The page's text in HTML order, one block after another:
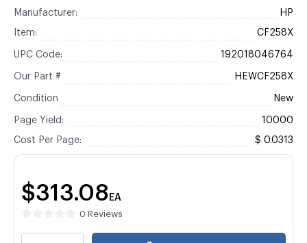
Manufacturer: HP
Item: CF258X
UPC Code: 192018046764
Our Part # HEWCF258X
Condition New
Page Yield: 10000
Cost Per Page: $ 0.0313
$313.08 EA
0 Reviews